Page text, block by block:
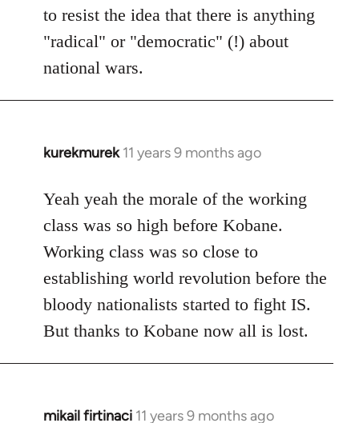
to resist the idea that there is anything
"radical" or "democratic" (!) about
national wars.
kurekmurek 11 years 9 months ago
In
to
Welcome
libcom.org
Yeah yeah the morale of the working
class was so high before Kobane.
Working class was so close to
establishing world revolution before the
bloody nationalists started to fight IS.
But thanks to Kobane now all is lost.
mikail firtinaci 11 years 9 months ago
In